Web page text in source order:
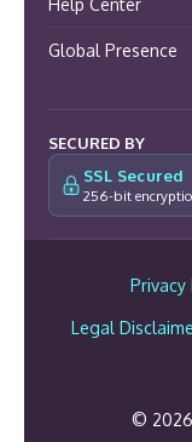
Global Presence
SECURED BY
SSL Secured
256-bit
Privacy
Legal
© 2026